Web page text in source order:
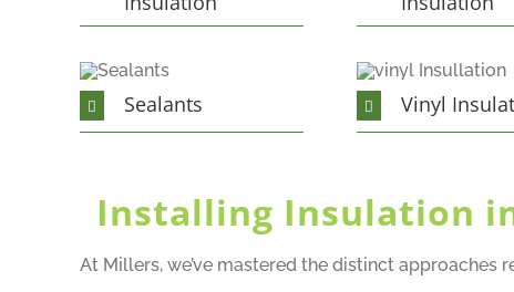
Sealants Vinyl
Installing Insulation
At Millers, we’ve mastered the distinct